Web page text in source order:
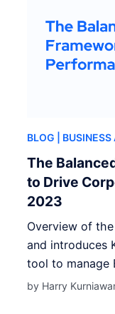
BLOG |
The
to Drive
2023
Overview of
and introduces
tool to manage
by Harry